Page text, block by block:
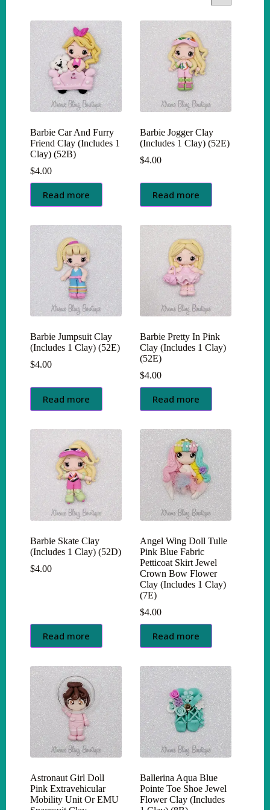
Barbie Car And Furry
Friend Clay (Includes 1
Clay) (52B)
$4.00
Read more
Barbie Jogger Clay
(Includes 1 Clay) (52E)
$4.00
Read more
Barbie Jumpsuit Clay
(Includes 1 Clay) (52E)
$4.00
Read more
Barbie Pretty In Pink
Clay (Includes 1 Clay)
(52E)
$4.00
Read more
Barbie Skate Clay
(Includes 1 Clay) (52D)
$4.00
Read more
Angel Wing Doll Tulle
Pink Blue Fabric
Petticoat Skirt Jewel
Crown Bow Flower
Clay (Includes 1 Clay)
(7E)
$4.00
Read more
Astronaut Girl Doll
Pink Extravehicular
Mobility Unit Or EMU
Ballerina Aqua Blue
Pointe Toe Shoe Jewel
Flower Clay (Includes